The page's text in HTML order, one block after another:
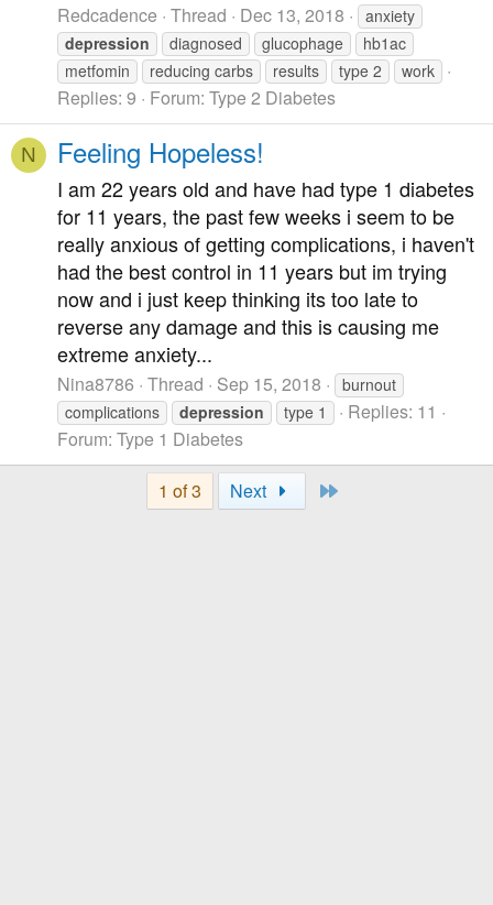
Redcadence Thread Dec 13, 2018
anxiety
depression
diagnosed glucophage
hb1ac
metfomin
reducing carbs results type 2 work
Replies: 9 Forum: Type 2 Diabetes
N Feeling Hopeless!
I am 22 years old and have had type 1 diabetes
for 11 years, the past few weeks i seem to be
really anxious of getting complications, i haven't
had the best control in 11 years but im trying
now and i just keep thinking its too late to
reverse any damage and this is causing me
extreme anxiety...
Nina8786 Thread Sep 15, 2018
burnout
complications
depression type 1
Replies: 11
Forum: Type 1 Diabetes
1 of 3 Next